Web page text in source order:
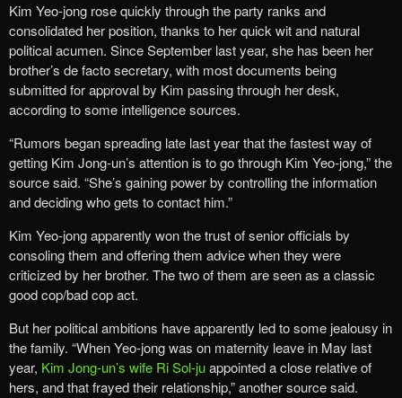
Kim Yeo-jong rose quickly through the party ranks and
consolidated her position, thanks to her quick wit and natural
political acumen. Since September last year, she has been her
brother’s de facto secretary, with most documents being
submitted for approval by Kim passing through her desk,
according to some intelligence sources.
“Rumors began spreading late last year that the fastest way of
getting Kim Jong-un’s attention is to go through Kim Yeo-jong,” the
source said. “She’s gaining power by controlling the information
and deciding who gets to contact him.”
Kim Yeo-jong apparently won the trust of senior officials by
consoling them and offering them advice when they were
criticized by her brother. The two of them are seen as a classic
good cop/bad cop act.
But her political ambitions have apparently led to some jealousy in
the family. “When Yeo-jong was on maternity leave in May last
year, Kim Jong-un’s wife Ri Sol-juappointed a close relative of
hers, and that frayed their relationship,” another source said.